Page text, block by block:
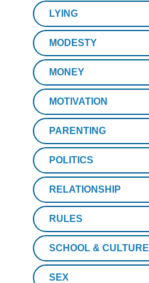
LYING
MODESTY
MONEY
MOTIVATION
PARENTING
POLITICS
RELATIONSHIP
RULES
SCHOOL & CULTURE
SEX